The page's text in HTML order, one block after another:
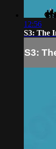
12:56
S3: The
S3: